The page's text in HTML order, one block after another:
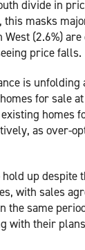
divide in
this masks
West (2.6%)
price falls.
is
for sale
homes
as over-
up
with sales
the same
with their